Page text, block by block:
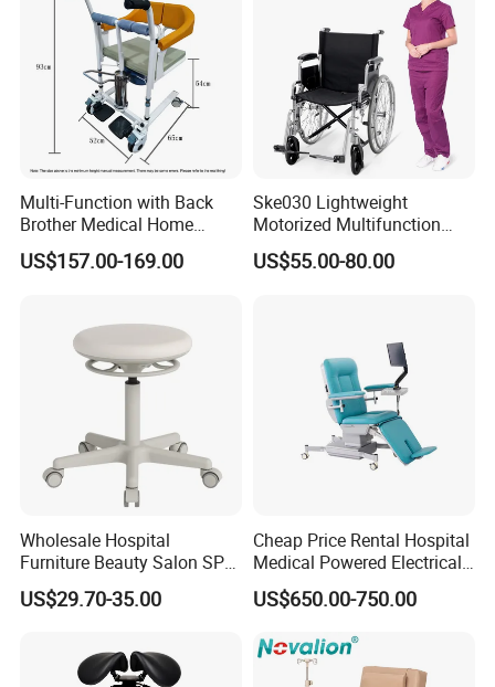
Service:
1.Come to us with your designs and detailed requirements, we
will work on them or bring the vision you have in mind onto
paper.
2.Be it stone,glass or resin,we will try our best to source for
Multi-Function with Back
Brother Medical Home
Patient Lift Hospital Chair
US$157.00-169.00
Ske030 Lightweight
Motorized Multifunction
Adjustable Foldable
Paralysis Disabled Manual
US$55.00-80.00
Wholesale Hospital
Furniture Beauty Salon SPA
Facial Stool Chair Clinic
Swivel Manicure Office
US$29.70-35.00
Cheap Price Rental Hospital
Medical Powered Electrical
Dialysis Chair Bed with TV
for Sale
US$650.00-750.00